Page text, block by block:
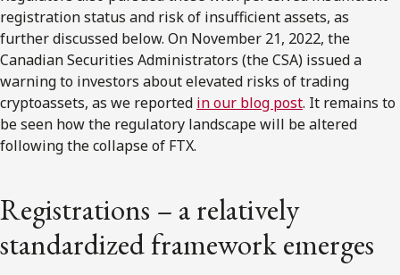
registration status and risk of insufficient assets, as
further discussed below. On November 21, 2022, the
Canadian Securities Administrators (the CSA) issued a
warning to investors about elevated risks of trading
cryptoassets, as we reported in our blog post. It remains to
be seen how the regulatory landscape will be altered
following the collapse of FTX.
Registrations – a relatively
standardized framework emerges